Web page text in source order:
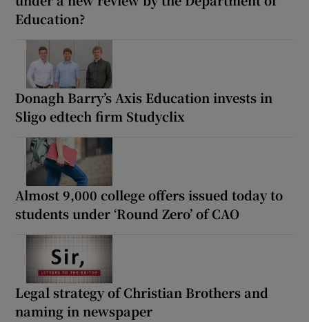
Education?
Donagh Barry’s Axis Education invests in
Sligo edtech firm Studyclix
Almost 9,000 college offers issued today to
students under ‘Round Zero’ of CAO
Legal strategy of Christian Brothers and
naming in newspaper